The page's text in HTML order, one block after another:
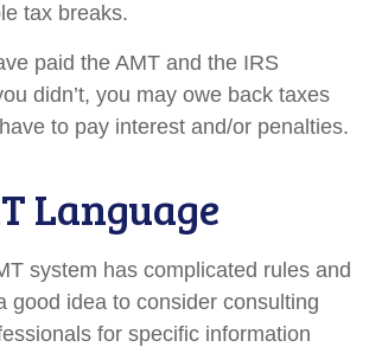
tax breaks.
paid the AMT and the IRS
didn’t, you may owe back taxes
to pay interest and/or penalties.
Language
system has complicated rules and
good idea to consider consulting
for specific information